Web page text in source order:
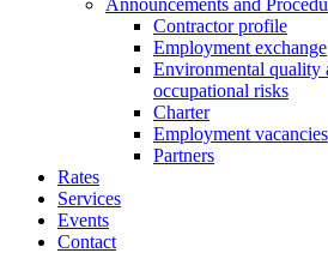
Announcements and
Contractor profile
Employment exchange
Environmental quality
occupational risks
Charter
Employment vacancies
Partners
Rates
Services
Events
Contact